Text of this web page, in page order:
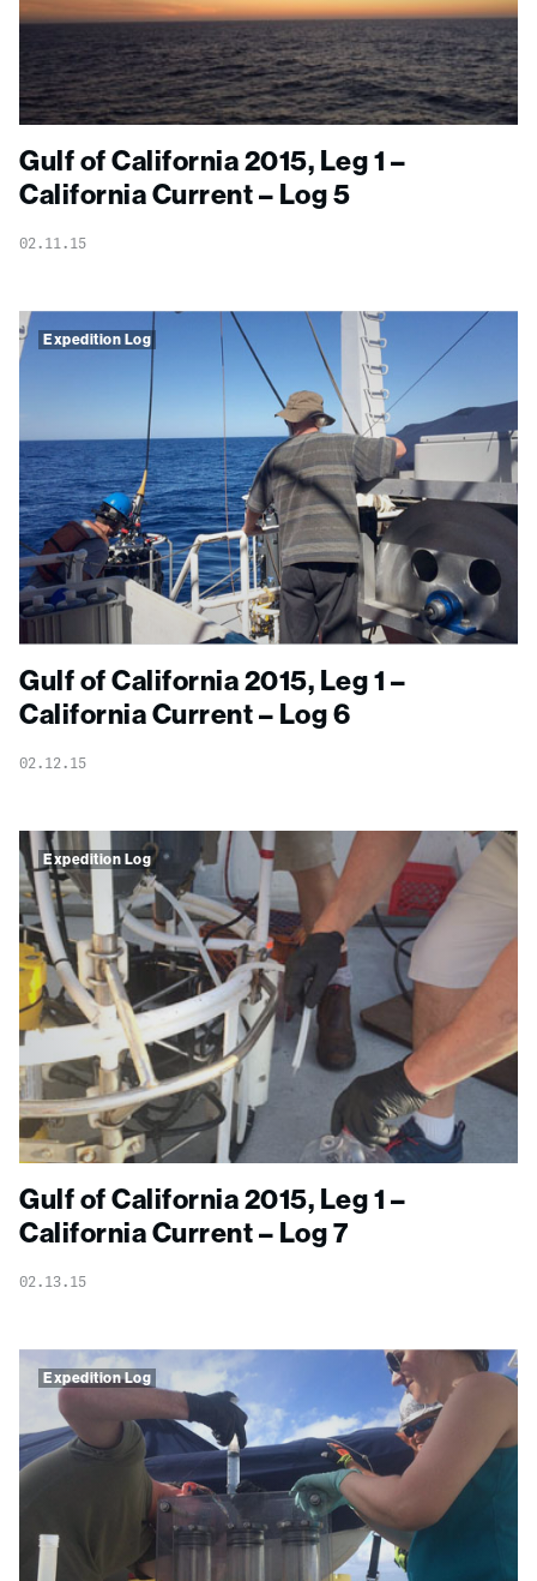
Gulf of California 2015, Leg 1 –
California Current – Log 5
02.11.15
Expedition Log
Gulf of California 2015, Leg 1 –
California Current – Log 6
02.12.15
Expedition Log
Gulf of California 2015, Leg 1 –
California Current – Log 7
02.13.15
Expedition Log